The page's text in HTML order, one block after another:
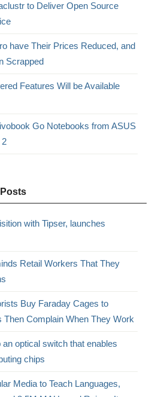
to Deliver Open Source
have Their Prices Reduced, and
Scrapped
Features Will be Available
Go Notebooks from ASUS
2
with Tipser, launches
Retail Workers That They
Buy Faraday Cages to
Then Complain When They Work
optical switch that enables
chips
Media to Teach Languages,